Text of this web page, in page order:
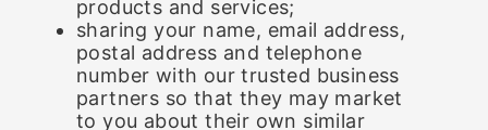
products and services;
sharing your name, email address,
postal address and telephone
number with our trusted business
partners so that they may market
to you about their own similar